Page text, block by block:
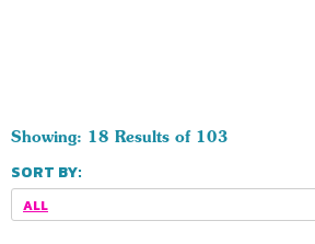
Showing: 18 Results of 103
SORT BY:
ALL